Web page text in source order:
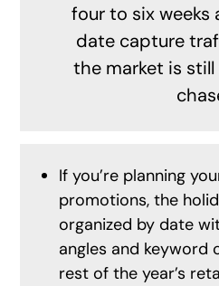
four to six weeks
date capture
the market is
If you’re planning
promotions, the
organized by date
angles and keyword
rest of the year’s